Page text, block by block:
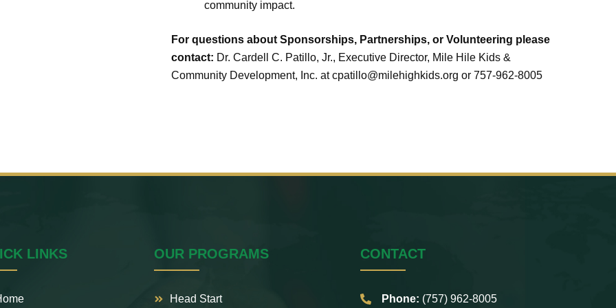
community impact.
For questions about Sponsorships, Partnerships, or Volunteering please
contact: Dr. Cardell C. Patillo, Jr., Executive Director, Mile Hile Kids &
Community Development, Inc. at cpatillo@milehighkids.org or 757-962-8005
LINKS OUR PROGRAMS
Head Start
CONTACT
Phone: (757) 962-8005